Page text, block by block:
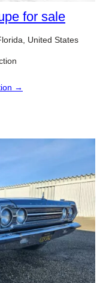
for sale
United States
→